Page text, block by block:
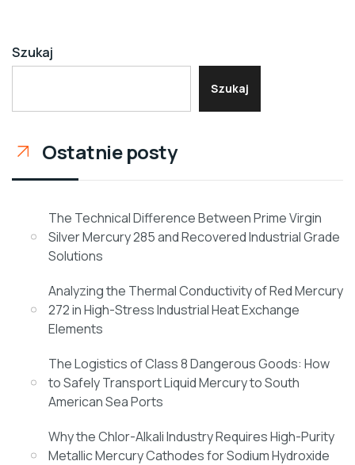
Szukaj
Szukaj
Ostatnie posty
The Technical Difference Between Prime Virgin
Silver Mercury 285 and Recovered Industrial Grade
Solutions
Analyzing the Thermal Conductivity of Red Mercury
272 in High-Stress Industrial Heat Exchange
Elements
The Logistics of Class 8 Dangerous Goods: How
to Safely Transport Liquid Mercury to South
American Sea Ports
Why the Chlor-Alkali Industry Requires High-Purity
Metallic Mercury Cathodes for Sodium Hydroxide